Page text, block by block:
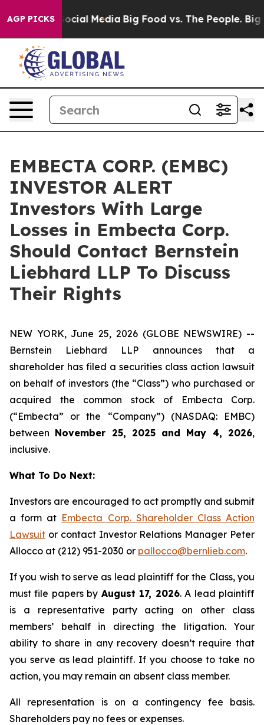
AGP PICKS
on Social Media Big Food vs. The People. Big
EMBECTA CORP. (EMBC)
INVESTOR ALERT
Investors With Large
Losses in Embecta Corp.
Should Contact Bernstein
Liebhard LLP To Discuss
Their Rights
NEW YORK, June 25, 2026 (GLOBE NEWSWIRE) --
Bernstein Liebhard LLP announces that a
shareholder has filed a securities class action lawsuit
on behalf of investors (the “Class”) who purchased or
acquired the common stock of Embecta Corp.
(“Embecta” or the “Company”) (NASDAQ: EMBC)
between November 25, 2025 and May 4, 2026,
inclusive.
What To Do Next:
Investors are encouraged to act promptly and submit
a form at Embecta Corp. Shareholder Class Action
Lawsuit or contact Investor Relations Manager Peter
Allocco at (212) 951-2030 or pallocco@bernlieb.com.
If you wish to serve as lead plaintiff for the Class, you
must file papers by August 17, 2026. A lead plaintiff
is a representative party acting on other class
members’ behalf in directing the litigation. Your
ability to share in any recovery doesn’t require that
you serve as lead plaintiff. If you choose to take no
action, you may remain an absent class member.
All representation is on a contingency fee basis.
Shareholders pay no fees or expenses.